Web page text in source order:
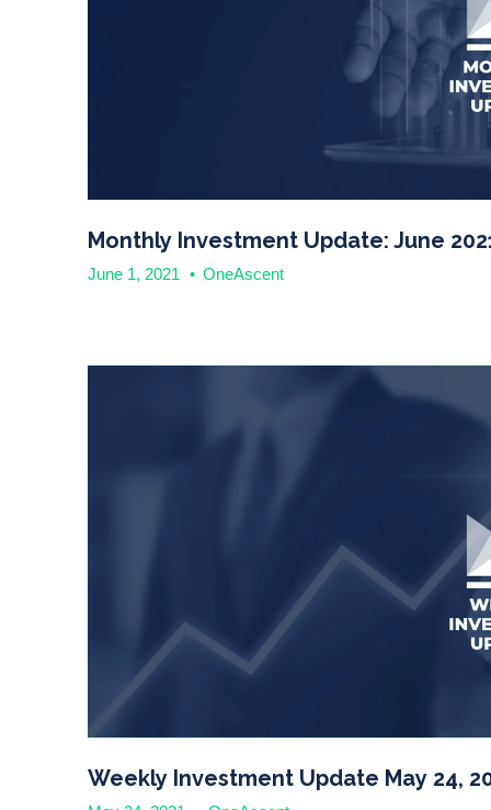
Monthly Investment Update: June
June 1, 2021 • OneAscent
Weekly Investment Update May 24,